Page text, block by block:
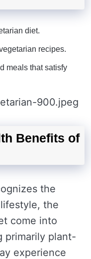
diet.
recipes.
meals that satisfy
Benefits of
the
the
come into
primarily plant-
experience